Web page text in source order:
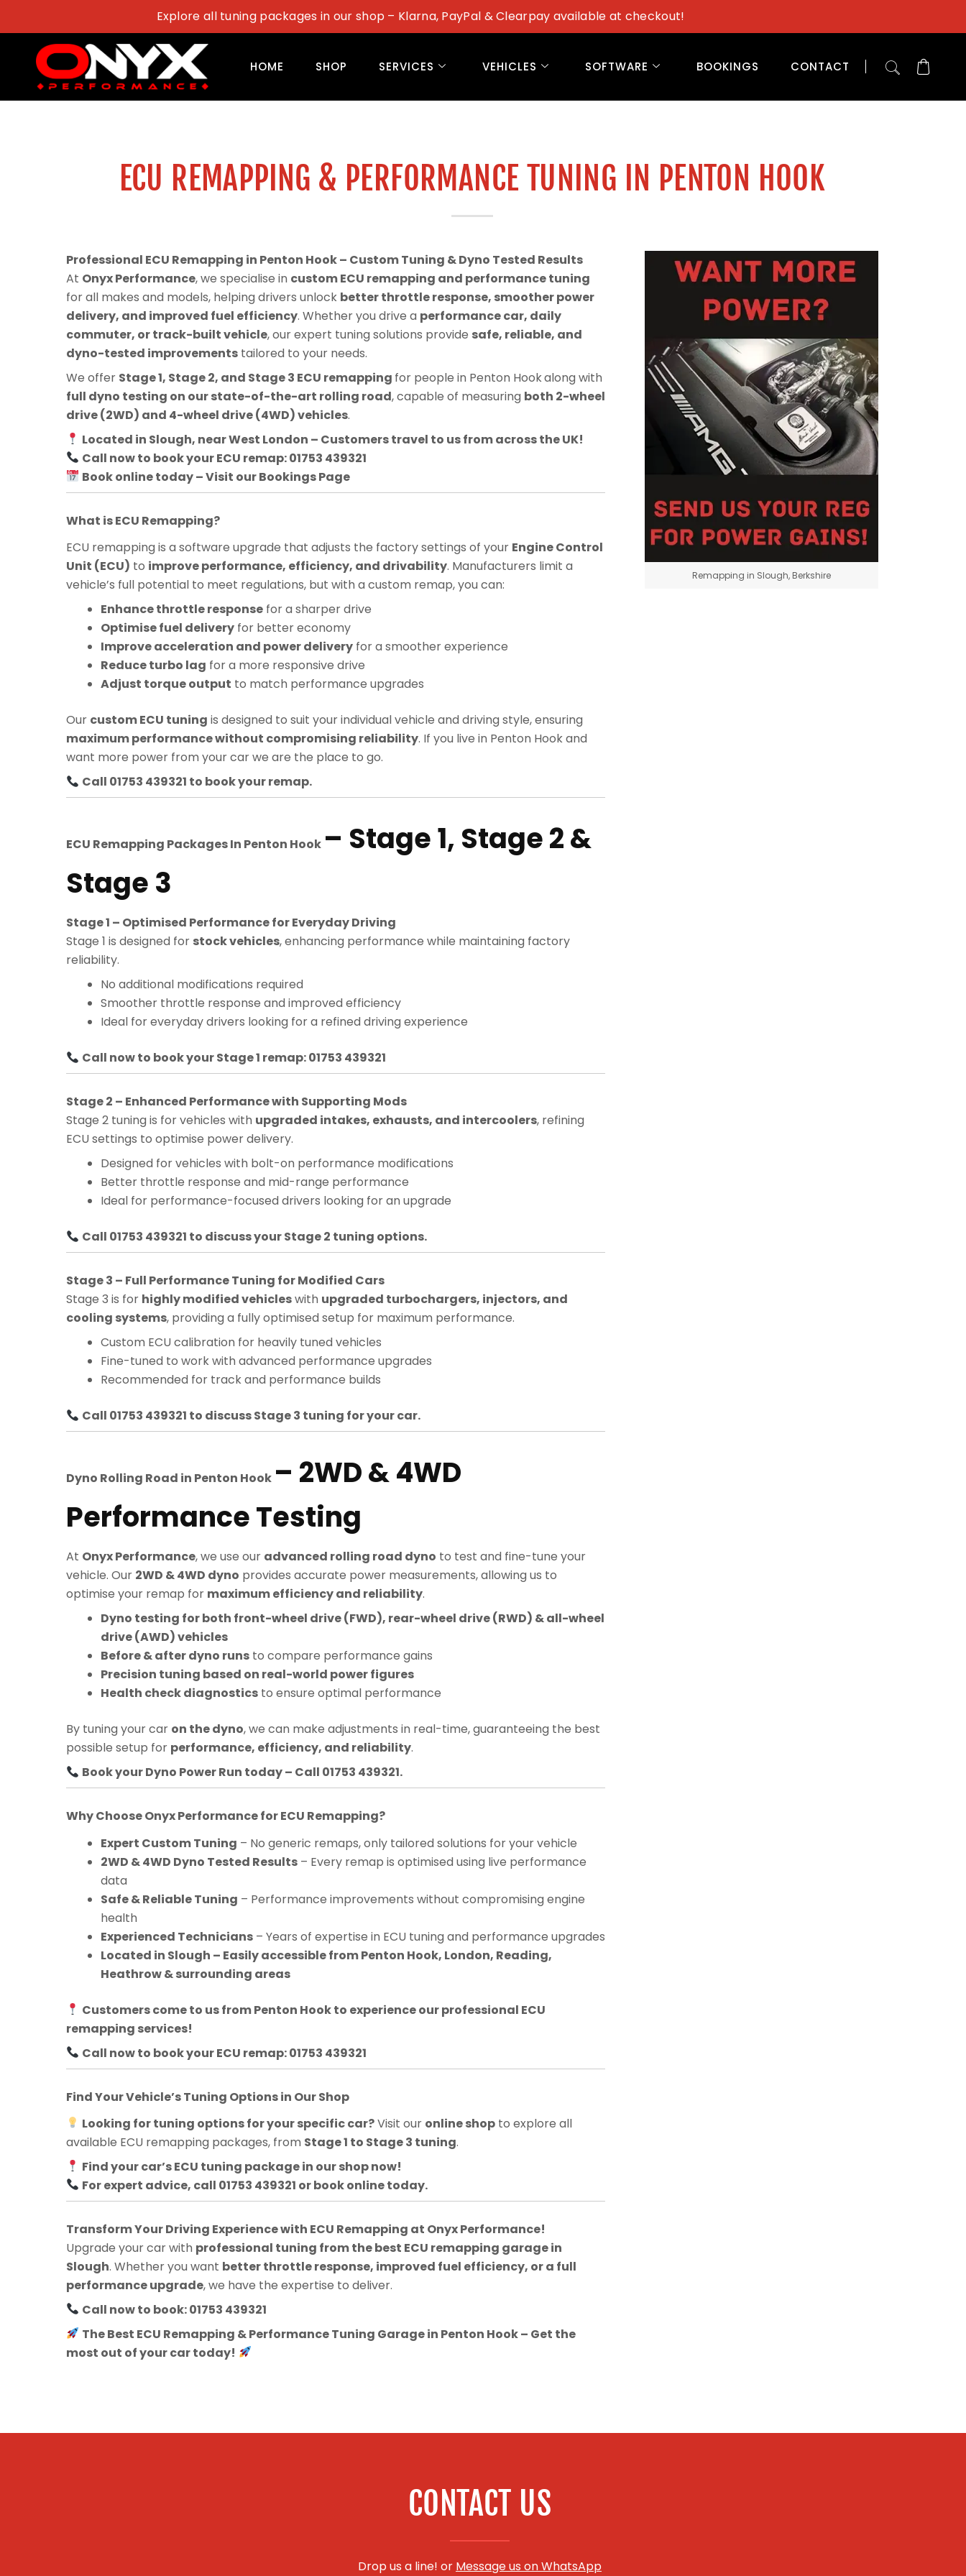
content
Explore all tuning packages in our shop – Klarna, PayPal & Clearpay available at checkout!
HOME SHOP SERVICES VEHICLES SOFTWARE BOOKINGS CONTACT
ECU REMAPPING & PERFORMANCE TUNING IN PENTON HOOK
Professional ECU Remapping in Penton Hook – Custom Tuning & Dyno Tested Results
At Onyx Performance, we specialise in custom ECU remapping and performance tuning
for all makes and models, helping drivers unlock better throttle response, smoother power
delivery, and improved fuel efficiency. Whether you drive a performance car, daily
commuter, or track-built vehicle, our expert tuning solutions provide safe, reliable, and
dyno-tested improvements tailored to your needs.
We offer Stage 1, Stage 2, and Stage 3 ECU remapping for people in Penton Hookalong with
full dyno testing on our state-of-the-art rolling road, capable of measuring both 2-wheel
drive (2WD) and 4-wheel drive (4WD) vehicles.
Located in Slough, near West London – Customers travel to us from across the UK!
Call now to book your ECU remap: 01753 439321
Book online today – Visit our Bookings Page
What is ECU Remapping?
ECU remapping is a software upgrade that adjusts the factory settings of your Engine Control
Unit (ECU) to improve performance, efficiency, and drivability. Manufacturers limit a
vehicle’s full potential to meet regulations, but with a custom remap, you can:
Enhance throttle response for a sharper drive
Optimise fuel delivery for better economy
Improve acceleration and power delivery for a smoother experience
Reduce turbo lag for a more responsive drive
Adjust torque output to match performance upgrades
Our custom ECU tuning is designed to suit your individual vehicle and driving style, ensuring
maximum performance without compromising reliability. If you live in Penton Hook and
want more power from your car we are the place to go.
Call 01753 439321 to book your remap.
ECU Remapping Packages In Penton Hook – Stage 1, Stage 2 &
Stage 3
Stage 1 – Optimised Performance for Everyday Driving
Stage 1 is designed for stock vehicles, enhancing performance while maintaining factory
reliability.
No additional modifications required
Smoother throttle response and improved efficiency
Ideal for everyday drivers looking for a refined driving experience
Call now to book your Stage 1 remap: 01753 439321
Stage 2 – Enhanced Performance with Supporting Mods
Stage 2 tuning is for vehicles with upgraded intakes, exhausts, and intercoolers, refining
ECU settings to optimise power delivery.
Designed for vehicles with bolt-on performance modifications
Better throttle response and mid-range performance
Ideal for performance-focused drivers looking for an upgrade
Call 01753 439321 to discuss your Stage 2 tuning options.
Stage 3 – Full Performance Tuning for Modified Cars
Stage 3 is for highly modified vehicleswith upgraded turbochargers, injectors, and
cooling systems, providing a fully optimised setup for maximum performance.
Custom ECU calibration for heavily tuned vehicles
Fine-tuned to work with advanced performance upgrades
Recommended for track and performance builds
Call 01753 439321 to discuss Stage 3 tuning for your car.
Dyno Rolling Road in Penton Hook – 2WD & 4WD
Performance Testing
At Onyx Performance, we use our advanced rolling road dyno to test and fine-tune your
vehicle. Our 2WD & 4WD dyno provides accurate power measurements, allowing us to
optimise your remap for maximum efficiency and reliability.
Dyno testing for both front-wheel drive (FWD), rear-wheel drive (RWD) & all-wheel
drive (AWD) vehicles
Before & after dyno runs to compare performance gains
Precision tuning based on real-world power figures
Health check diagnostics to ensure optimal performance
By tuning your car on the dyno, we can make adjustments in real-time, guaranteeing the best
possible setup for performance, efficiency, and reliability.
Book your Dyno Power Run today – Call 01753 439321.
Why Choose Onyx Performance for ECU Remapping?
Expert Custom Tuning – No generic remaps, only tailored solutions for your vehicle
2WD & 4WD Dyno Tested Results – Every remap is optimised using live performance
data
Safe & Reliable Tuning – Performance improvements without compromising engine
health
Experienced Technicians – Years of expertise in ECU tuning and performance upgrades
Located in Slough – Easily accessible from Penton Hook, London, Reading,
Heathrow & surrounding areas
Customers come to us fromPenton Hookto experience our professional ECU
remapping services!
Call now to book your ECU remap: 01753 439321
Find Your Vehicle’s Tuning Options in Our Shop
Looking for tuning options for your specific car?Visit our online shop to explore all
available ECU remapping packages, from Stage 1 to Stage 3 tuning.
Find your car’s ECU tuning package in our shop now!
For expert advice, call 01753 439321 or book online today.
Transform Your Driving Experience with ECU Remapping at Onyx Performance!
Upgrade your car with professional tuning from the best ECU remapping garage in
Slough. Whether you want better throttle response, improved fuel efficiency, or a full
performance upgrade, we have the expertise to deliver.
Call now to book: 01753 439321
The Best ECU Remapping & Performance Tuning Garage in Penton Hook – Get the
most out of your car today!
Remapping in Slough, Berkshire
CONTACT US
Drop us a line! or Message us on WhatsApp